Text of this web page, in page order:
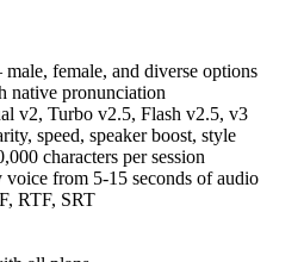
female, and diverse options
native pronunciation
v2, Turbo v2.5, Flash v2.5, v3
speed, speaker boost, style
characters per session
from 5-15 seconds of audio
RTF, SRT